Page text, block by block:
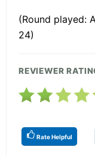
(Round played:
24)
REVIEWER
Rate Helpful